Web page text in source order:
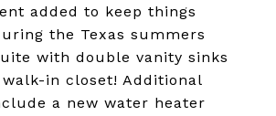
added to keep things
the Texas summers
with double vanity sinks
in closet! Additional
a new water heater